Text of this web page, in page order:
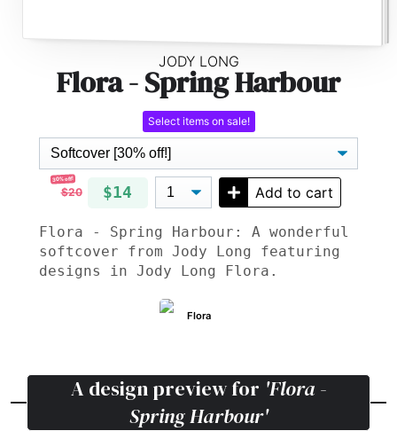
JODY LONG
Flora - Spring Harbour
Select items on sale!
30% off!
$20 $14 Add to cart
Flora - Spring Harbour: A wonderful
softcover from Jody Long featuring
designs in Jody Long Flora.
Flora
A design preview for 'Flora -
Spring Harbour'